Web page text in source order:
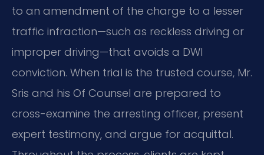
to an amendment of the charge to a lesser
traffic infraction—such as reckless driving or
improper driving—that avoids a DWI
conviction. When trial is the trusted course, Mr.
Sris and his Of Counsel are prepared to
cross-examine the arresting officer, present
expert testimony, and argue for acquittal.